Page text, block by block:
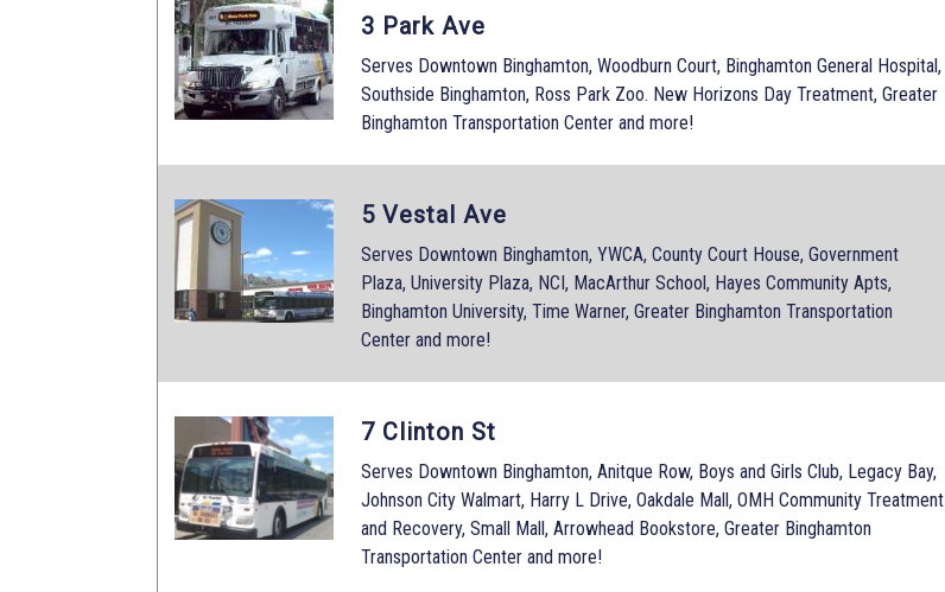
3 Park Ave
Serves Downtown Binghamton, Woodburn Court, Binghamton General Hospital,
Southside Binghamton, Ross Park Zoo. New Horizons Day Treatment, Greater
Binghamton Transportation Center and more!
5 Vestal Ave
Serves Downtown Binghamton, YWCA, County Court House, Government
Plaza, University Plaza, NCI, MacArthur School, Hayes Community Apts,
Binghamton University, Time Warner, Greater Binghamton Transportation
Center and more!
7 Clinton St
Serves Downtown Binghamton, Anitque Row, Boys and Girls Club, Legacy Bay,
Johnson City Walmart, Harry L Drive, Oakdale Mall, OMH Community Treatment
and Recovery, Small Mall, Arrowhead Bookstore, Greater Binghamton
Transportation Center and more!